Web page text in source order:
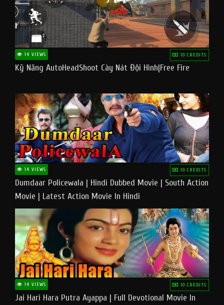
14 VIEWS 10 CREDITS
Kỹ Năng AutoHeadShoot Cày Nát Đội Hình|Free Fire
14 VIEWS 10 CREDITS
Dumdaar Policewala | Hindi Dubbed Movie | South Action
Movie | Latest Action Movie In Hindi
14 VIEWS 10 CREDITS
Jai Hari Hara Putra Ayappa | Full Devotional Movie In